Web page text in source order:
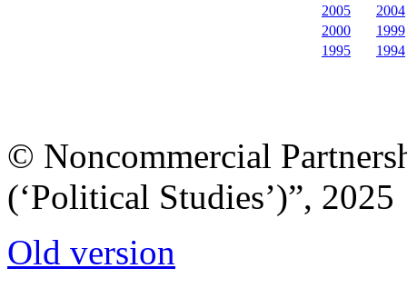
2005
2004
2000
1999
1995
1994
© Noncommercial
(‘Political Studies’)”, 2025
Old version